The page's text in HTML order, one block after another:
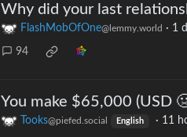
Why did your last
FlashMobOfOne@lemmy.world · 1
94
You make $65,000 (USD
Tooks@piefed.social English · 11